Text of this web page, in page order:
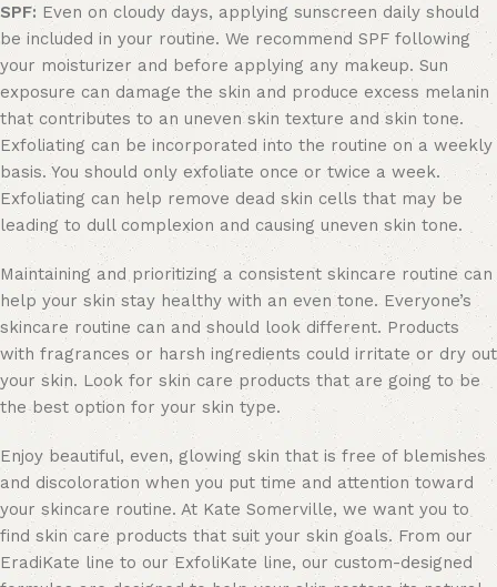
SPF: Even on cloudy days, applying sunscreen daily should
be included in your routine. We recommend SPF following
your moisturizer and before applying any makeup. Sun
exposure can damage the skin and produce excess melanin
that contributes to an uneven skin texture and skin tone.
Exfoliating can be incorporated into the routine on a weekly
basis. You should only exfoliate once or twice a week.
Exfoliating can help remove dead skin cells that may be
leading to dull complexion and causing uneven skin tone.
Maintaining and prioritizing a consistent skincare routine can
help your skin stay healthy with an even tone. Everyone’s
skincare routine can and should look different. Products
with fragrances or harsh ingredients could irritate or dry out
your skin. Look for skin care products that are going to be
the best option for your skin type.
Enjoy beautiful, even, glowing skin that is free of blemishes
and discoloration when you put time and attention toward
your skincare routine. At Kate Somerville, we want you to
find skin care products that suit your skin goals. From our
EradiKate line to ourExfoliKate line, our custom-designed